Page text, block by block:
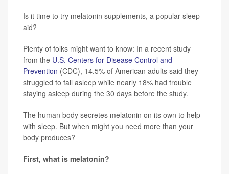
Is it time to try melatonin supplements, a popular sleep
aid?
Plenty of folks might want to know: In a recent study
from the U.S. Centers for Disease Control and
Prevention (CDC), 14.5% of American adults said they
struggled to fall asleep while nearly 18% had trouble
staying asleep during the 30 days before the study.
The human body secretes melatonin on its own to help
with sleep. But when might you need more than your
body produces?
First, what is melatonin?